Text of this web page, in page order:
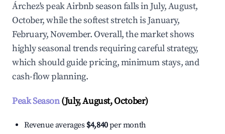
Árchez's peak Airbnb season falls in July, August,
October, while the softest stretch is January,
February, November. Overall, the market shows
highly seasonal trends requiring careful strategy,
which should guide pricing, minimum stays, and
cash-flow planning.
Peak Season(July, August, October)
Revenue averages $4,840per month